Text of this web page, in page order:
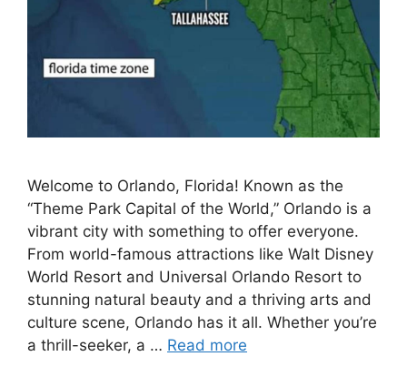
Welcome to Orlando, Florida! Known as the
“Theme Park Capital of the World,” Orlando is a
vibrant city with something to offer everyone.
From world-famous attractions like Walt Disney
World Resort and Universal Orlando Resort to
stunning natural beauty and a thriving arts and
culture scene, Orlando has it all. Whether you’re
a thrill-seeker, a … Read more